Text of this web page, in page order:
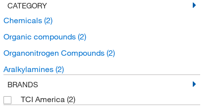
CATEGORY
Chemicals (2)
Organic compounds (2)
Organonitrogen Compounds (2)
Aralkylamines (2)
BRANDS
TCI America (2)